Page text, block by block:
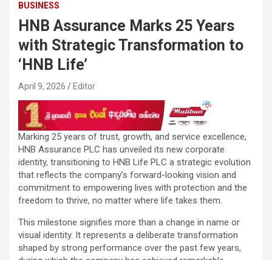
BUSINESS
HNB Assurance Marks 25 Years
with Strategic Transformation to
‘HNB Life’
April 9, 2026 Editor
Marking 25 years of trust, growth, and service excellence,
HNB Assurance PLC has unveiled its new corporate
identity, transitioning to HNB Life PLC a strategic evolution
that reflects the company’s forward-looking vision and
commitment to empowering lives with protection and the
freedom to thrive, no matter where life takes them.
This milestone signifies more than a change in name or
visual identity. It represents a deliberate transformation
shaped by strong performance over the past few years,